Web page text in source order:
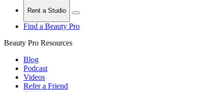
Rent a Studio
Find a Beauty Pro
Beauty Pro Resources
Blog
Podcast
Videos
Refer a Friend